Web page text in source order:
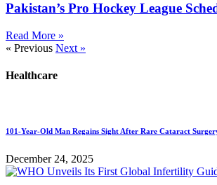
Pakistan’s Pro Hockey League
Read More »
« Previous Next »
Healthcare
101-Year-Old Man Regains Sight After Rare Cataract
December 24, 2025